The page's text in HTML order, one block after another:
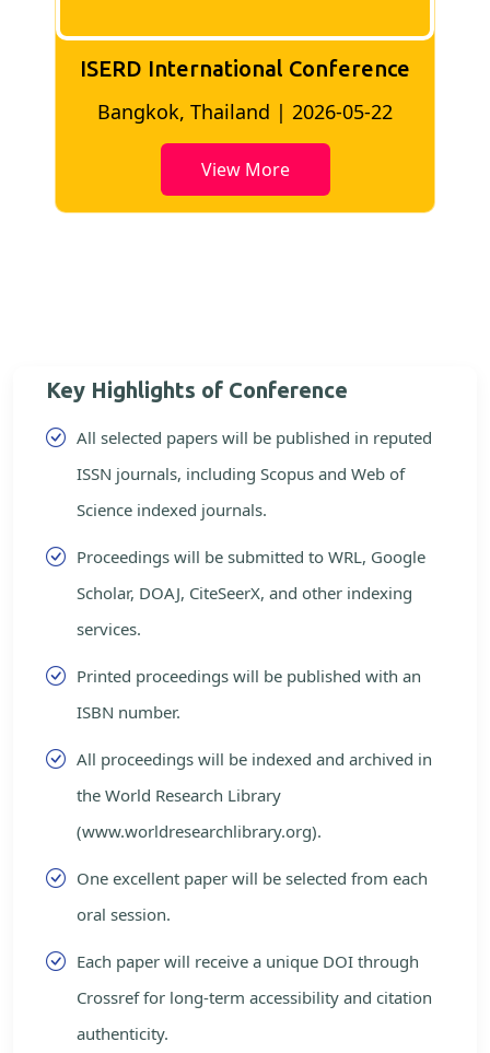
ISERD International Conference
Bangkok, Thailand | 2026-05-22
View More
Key Highlights of Conference
All selected papers will be published in reputed
ISSN journals, including Scopus and Web of
Science indexed journals.
Proceedings will be submitted to WRL, Google
Scholar, DOAJ, CiteSeerX, and other indexing
services.
Printed proceedings will be published with an
ISBN number.
All proceedings will be indexed and archived in
the World Research Library
(www.worldresearchlibrary.org).
One excellent paper will be selected from each
oral session.
Each paper will receive a unique DOI through
Crossref for long-term accessibility and citation
authenticity.